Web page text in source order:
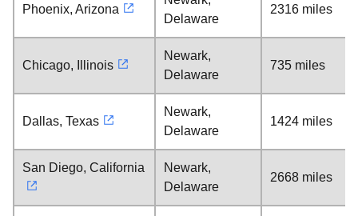
Phoenix, Arizona
Delaware
2316 miles
Chicago, Illinois
Newark,
Delaware
735 miles
Dallas, Texas
Newark,
Delaware
1424 miles
San Diego, California
Newark,
Delaware
2668 miles